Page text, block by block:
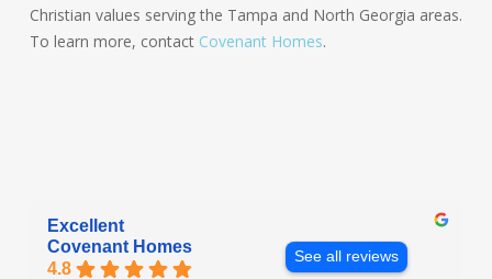
Christian values serving the Tampa and North Georgia areas.
To learn more, contactCovenant Homes.
Excellent
Covenant Homes
4.8
See all reviews